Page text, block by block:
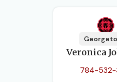
Veronica
784-532-